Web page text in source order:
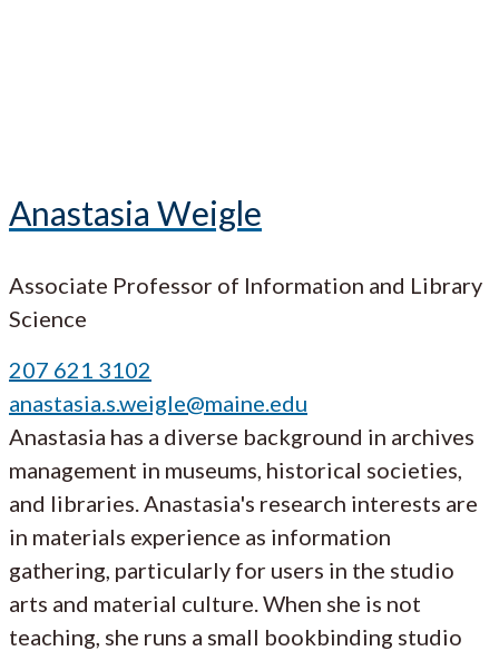
Anastasia Weigle
Associate Professor of Information and Library
Science
207 621 3102
anastasia.s.weigle@maine.edu
Anastasia has a diverse background in archives
management in museums, historical societies,
and libraries. Anastasia's research interests are
in materials experience as information
gathering, particularly for users in the studio
arts and material culture. When she is not
teaching, she runs a small bookbinding studio